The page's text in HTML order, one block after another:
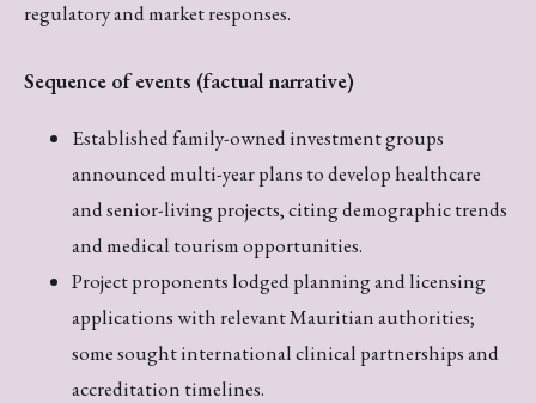
regulatory and market responses.
Sequence of events (factual narrative)
Established family-owned investment groups
announced multi-year plans to develop healthcare
and senior-living projects, citing demographic trends
and medical tourism opportunities.
Project proponents lodged planning and licensing
applications with relevant Mauritian authorities;
some sought international clinical partnerships and
accreditation timelines.